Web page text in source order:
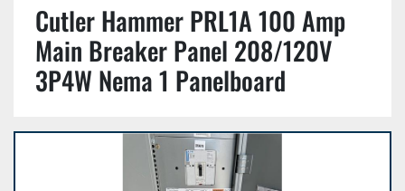
Cutler Hammer PRL1A 100 Amp
Main Breaker Panel 208/120V
3P4W Nema 1 Panelboard